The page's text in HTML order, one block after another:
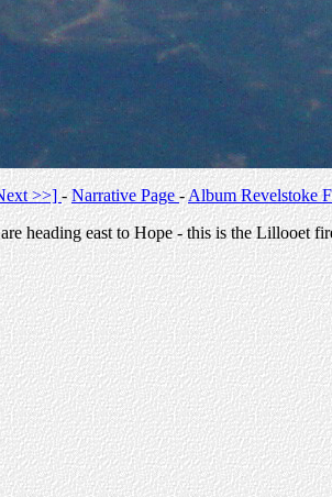
>>] -Narrative Page-Album Revelstoke
heading east to Hope - this is the Lillooet